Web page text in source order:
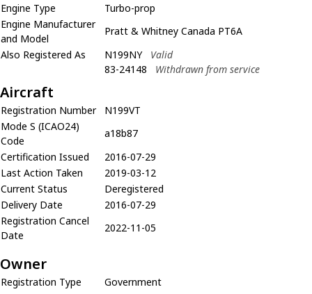
Engine Type
Turbo-prop
Engine Manufacturer
and Model
Pratt & Whitney Canada PT6A
Also Registered As
N199NY
Valid
83-24148
Withdrawn from service
Aircraft
Registration Number
N199VT
Mode S (ICAO24)
Code
a18b87
Certification Issued
2016-07-29
Last Action Taken
2019-03-12
Current Status
Deregistered
Delivery Date
2016-07-29
Registration Cancel
Date
2022-11-05
Owner
Registration Type
Government